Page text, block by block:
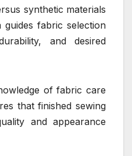
synthetic materials
fabric selection
and desired
of fabric care
that finished sewing
and appearance